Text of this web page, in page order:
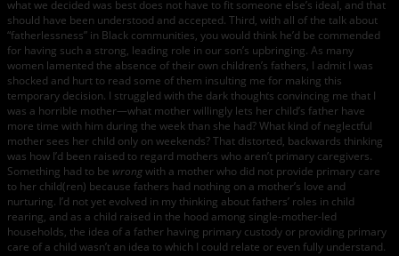
what we decided was best does not have to fit someone else’s ideal, and that
should have been understood and accepted. Third, with all of the talk about
“fatherlessness” in Black communities, you would think he’d be commended
for having such a strong, leading role in our son’s upbringing. As many
women lamented the absence of their own children’s fathers, I admit I was
shocked and hurt to read some of them insulting me for making this
temporary decision. I struggled with the dark thoughts convincing me that I
was a horrible mother—what mother willingly lets her child’s father have
more time with him during the week than she had? What kind of neglectful
mother sees her child only on weekends? That distorted, backwards thinking
was how I’d been raised to regard mothers who aren’t primary caregivers.
Something had to be wrongwith a mother who did not provide primary care
to her child(ren) because fathers had nothing on a mother’s love and
nurturing. I’d not yet evolved in my thinking about fathers’ roles in child
rearing, and as a child raised in the hood among single-mother-led
households, the idea of a father having primary custody or providing primary
care of a child wasn’t an idea to which I could relate or even fully understand.